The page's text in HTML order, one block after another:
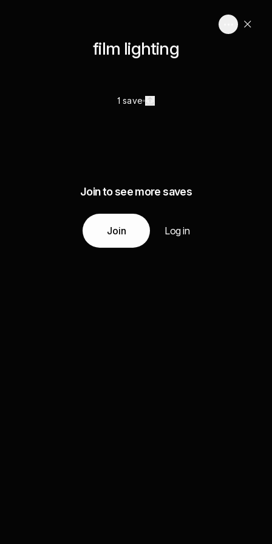
film lighting
1 save
Join to see more saves
Join Log in